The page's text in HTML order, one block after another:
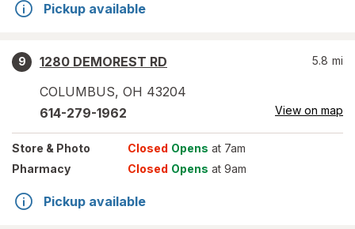
Pickup available
9
1280 DEMOREST RD
COLUMBUS, OH 43204
5.8 mi
614-279-1962 View on map
Store & Photo Closed Opens at 7am
Pharmacy
Closed Opens at 9am
Pickup available